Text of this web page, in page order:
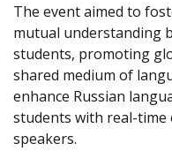
The event aimed to
mutual understanding
students, promoting
shared medium of
enhance Russian
students with real-
speakers.